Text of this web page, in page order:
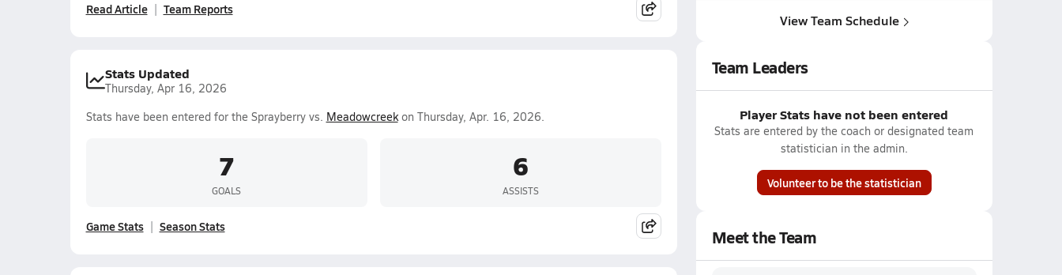
Read Article Team Reports
Stats Updated
Thursday, Apr 16, 2026
Stats have been entered for the Sprayberry vs. Meadowcreekon Thursday, Apr. 16, 2026.
7
GOALS
6
ASSISTS
Game Stats Season Stats
View Team Schedule
Team Leaders
Player Stats have not been entered
Stats are entered by the coach or designated team
statistician in the admin.
Volunteer to be the statistician
Meet the Team